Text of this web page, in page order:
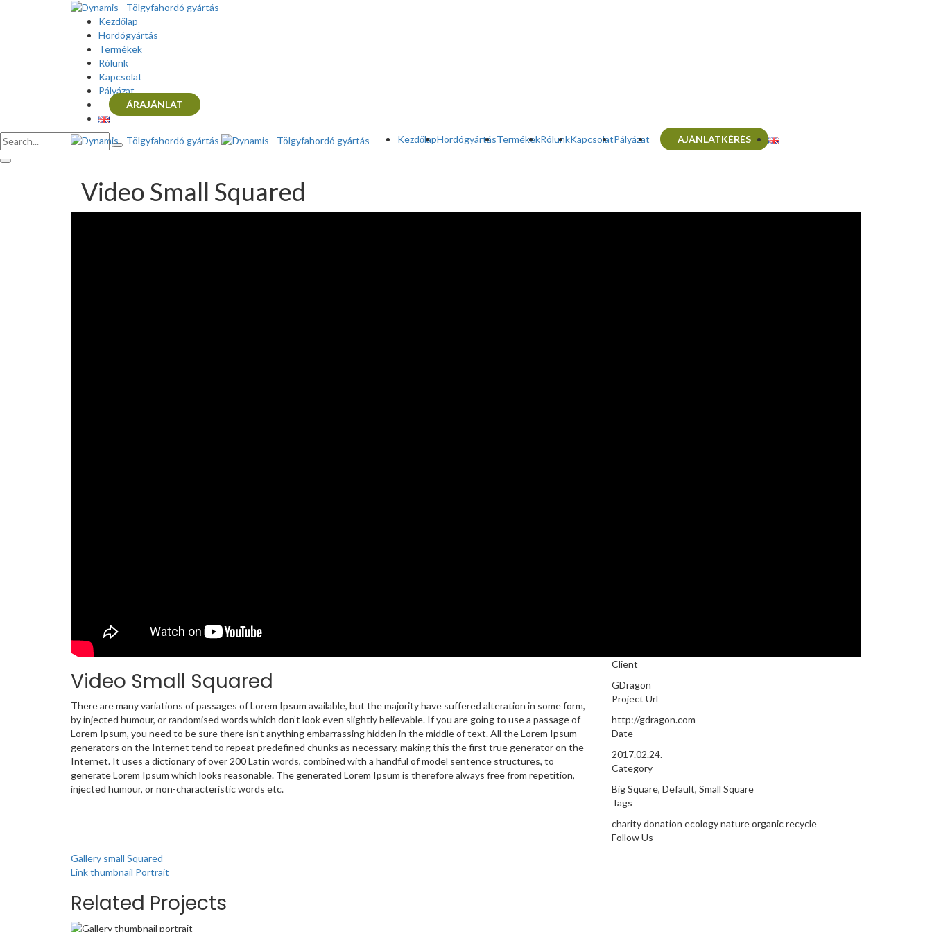
Kezdőlap
Hordógyártás
Termékek
Rólunk
Kapcsolat
Pályázat
ÁRAJÁNLAT
KezdőlapHordógyártásTermékekRólunkKapcsolatPályázat AJÁNLATKÉRÉS
Video Small Squared
Video Small Squared
There are many variations of passages of Lorem Ipsum available, but the majority have suffered alteration in some form,
by injected humour, or randomised words which don’t look even slightly believable. If you are going to use a passage of
Lorem Ipsum, you need to be sure there isn’t anything embarrassing hidden in the middle of text. All the Lorem Ipsum
generators on the Internet tend to repeat predefined chunks as necessary, making this the first true generator on the
Internet. It uses a dictionary of over 200 Latin words, combined with a handful of model sentence structures, to
generate Lorem Ipsum which looks reasonable. The generated Lorem Ipsum is therefore always free from repetition,
injected humour, or non-characteristic words etc.
Client
GDragon
Project Url
http://gdragon.com
Date
2017.02.24.
Category
Big Square, Default, Small Square
Tags
charitydonation ecologynatureorganicrecycle
Follow Us
Gallery small Squared
Link thumbnail Portrait
Related Projects